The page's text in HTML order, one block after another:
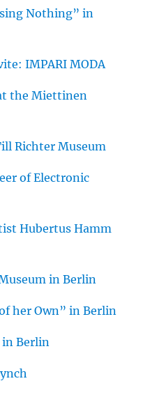
Nothing” in
IMPARI MODA
the Miettinen
Richter Museum
of Electronic
Hubertus Hamm
in Berlin
her Own” in Berlin
in Berlin